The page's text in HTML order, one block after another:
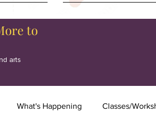
to
arts
What's Happening Classes/